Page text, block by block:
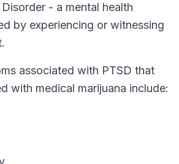
- a mental health
by experiencing or witnessing
associated with PTSD that
with medical marijuana include: